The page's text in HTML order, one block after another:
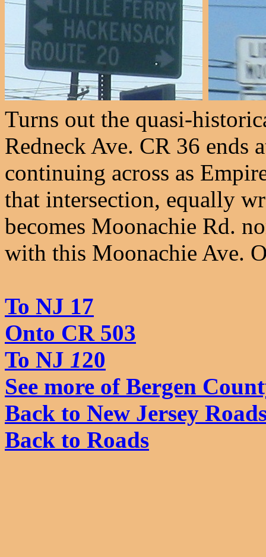
Turns out the quasi-
Redneck Ave. CR 36 ends
continuing across as
that intersection, equally
becomes Moonachie Rd.
with this Moonachie Ave.
To NJ 17
Onto CR 503
To NJ 120
See more of Bergen
Back to New Jersey
Back to Roads